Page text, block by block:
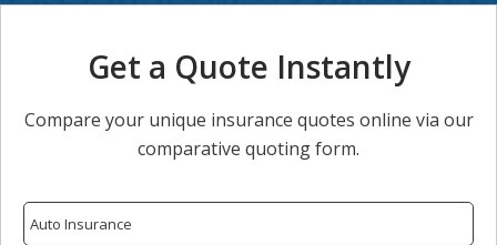
Get a Quote Instantly
Compare your unique insurance quotes online via our
comparative quoting form.
Insurance
Type